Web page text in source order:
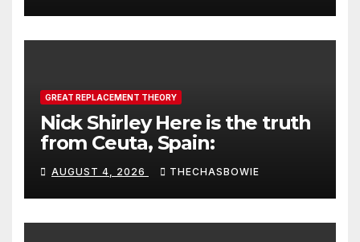
GREAT REPLACEMENT THEORY
Nick Shirley Here is the truth
from Ceuta, Spain:
AUGUST 4, 2026 THECHASBOWIE